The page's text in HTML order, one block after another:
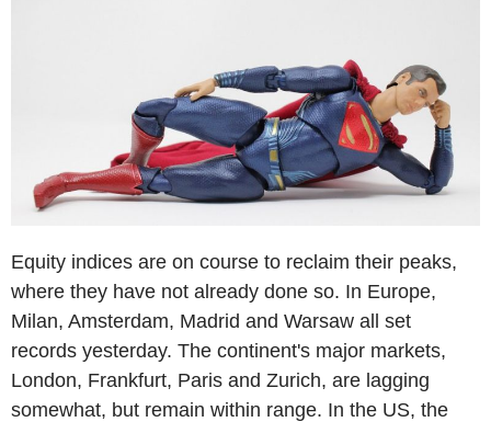
Equity indices are on course to reclaim their peaks,
where they have not already done so. In Europe,
Milan, Amsterdam, Madrid and Warsaw all set
records yesterday. The continent's major markets,
London, Frankfurt, Paris and Zurich, are lagging
somewhat, but remain within range. In the US, the